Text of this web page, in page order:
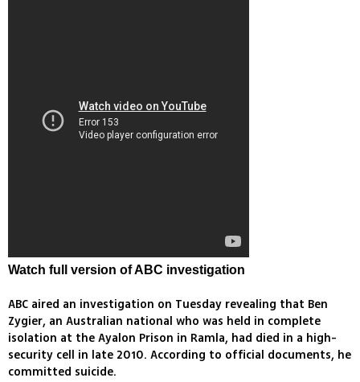
Watch full version of ABC investigation
ABC aired an investigation on Tuesday revealing that Ben
Zygier, an Australian national who was held in complete
isolation at the Ayalon Prison in Ramla, had died in a high-
security cell in late 2010. According to official documents, he
committed suicide.